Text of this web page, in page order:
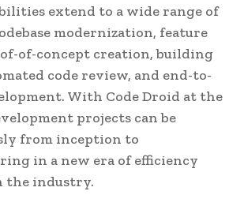
extend to a wide range of
modernization, feature
of-concept creation, building
code review, and end-to-
With Code Droid at the
projects can be
from inception to
in a new era of efficiency
the industry.